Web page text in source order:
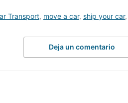
Transport, move a car, ship your car,
Deja un comentario